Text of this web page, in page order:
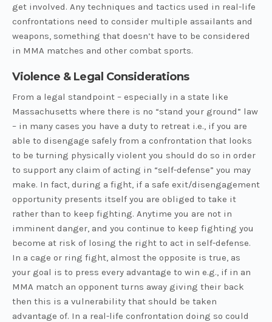
get involved. Any techniques and tactics used in real-life
confrontations need to consider multiple assailants and
weapons, something that doesn’t have to be considered
in MMA matches and other combat sports.
Violence & Legal Considerations
From a legal standpoint – especially in a state like
Massachusetts where there is no “stand your ground” law
– in many cases you have a duty to retreat i.e., if you are
able to disengage safely from a confrontation that looks
to be turning physically violent you should do so in order
to support any claim of acting in “self-defense” you may
make. In fact, during a fight, if a safe exit/disengagement
opportunity presents itself you are obliged to take it
rather than to keep fighting. Anytime you are not in
imminent danger, and you continue to keep fighting you
become at risk of losing the right to act in self-defense.
In a cage or ring fight, almost the opposite is true, as
your goal is to press every advantage to win e.g., if in an
MMA match an opponent turns away giving their back
then this is a vulnerability that should be taken
advantage of. In a real-life confrontation doing so could